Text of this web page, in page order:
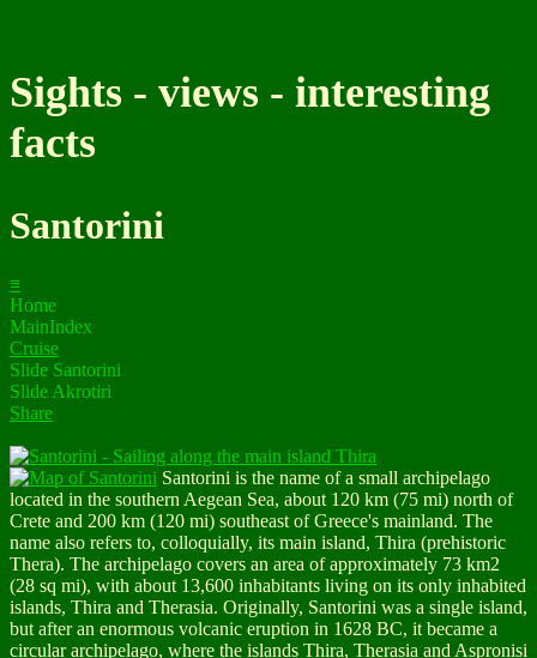
Sights - views - interesting
facts
Santorini
≡
Home
MainIndex
Cruise
Slide Santorini
Slide Akrotiri
Share
Santorini is the name of a small archipelago
located in the southern Aegean Sea, about 120 km (75 mi) north of
Crete and 200 km (120 mi) southeast of Greece's mainland. The
name also refers to, colloquially, its main island, Thira (prehistoric
Thera). The archipelago covers an area of approximately 73 km2
(28 sq mi), with about 13,600 inhabitants living on its only inhabited
islands, Thira and Therasia. Originally, Santorini was a single island,
but after an enormous volcanic eruption in 1628 BC, it became a
circular archipelago, where the islands Thira, Therasia and Aspronisi